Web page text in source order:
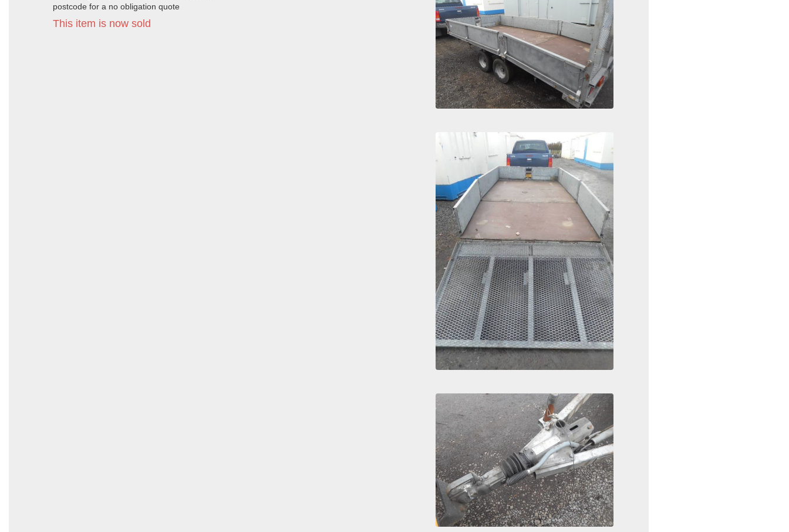
postcode for a no obligation quote
This item is now sold